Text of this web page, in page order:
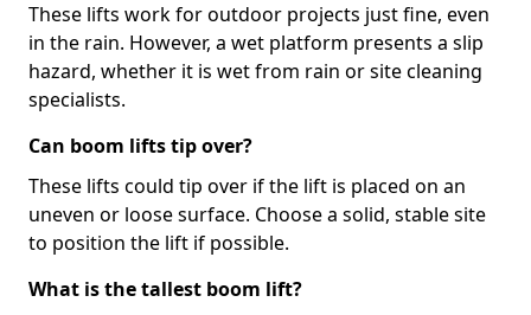
These lifts work for outdoor projects just fine, even
in the rain. However, a wet platform presents a slip
hazard, whether it is wet from rain or site cleaning
specialists.
Can boom lifts tip over?
These lifts could tip over if the lift is placed on an
uneven or loose surface. Choose a solid, stable site
to position the lift if possible.
What is the tallest boom lift?